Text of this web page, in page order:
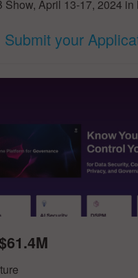
Show, April 13-17, 2024 in
Submit your